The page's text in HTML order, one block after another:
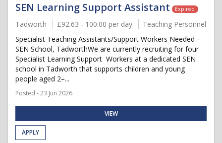
SEN Learning Support Assistant Expired
Tadworth £92.63 - 100.00 per day
Teaching Personnel
Specialist Teaching Assistants/Support Workers Needed –
SEN School, TadworthWe are currently recruiting for four
Specialist Learning Support Workers at a dedicated SEN
school in Tadworth that supports children and young
people aged 2–...
Posted - 23 Jun 2026
VIEW
APPLY